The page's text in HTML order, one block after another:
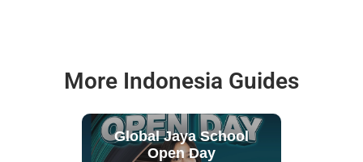
More Indonesia Guides
Global Jaya School
Open Day